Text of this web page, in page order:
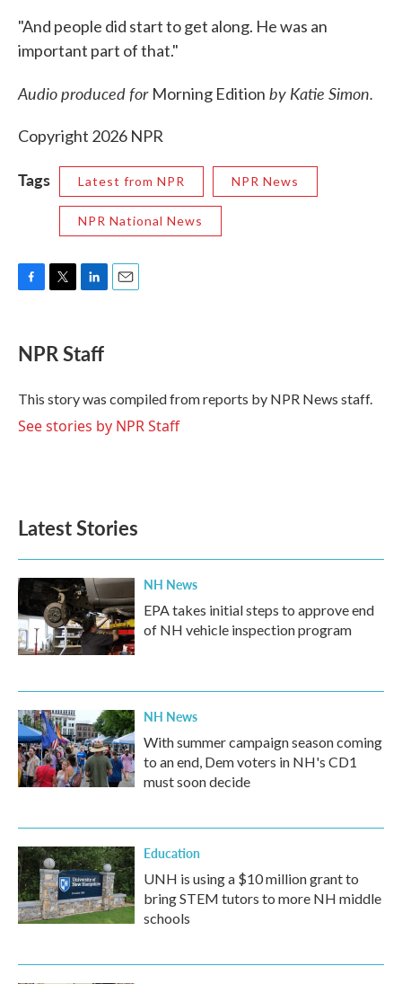
"And people did start to get along. He was an
important part of that."
Audio produced for Morning Edition by Katie Simon.
Copyright 2026 NPR
Tags Latest from NPR NPR News
NPR National News
e
b
o
k
t
t
r
k
e
I
n
NPR Staff
This story was compiled from reports by NPR News staff.
See stories by NPR Staff
Latest Stories
NH News
EPA takes initial steps to approve end
of NH vehicle inspection program
NH News
With summer campaign season coming
to an end, Dem voters in NH's CD1
must soon decide
Education
UNH is using a $10 million grant to
bring STEM tutors to more NH middle
schools